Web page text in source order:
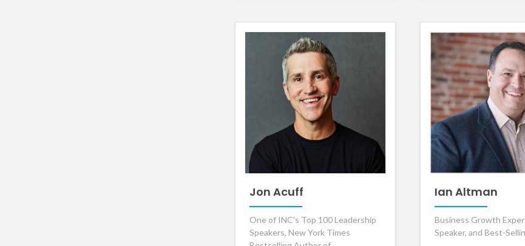
Jon Acuff
One of INC's Top 100 Leadership
Speakers, New York Times
Ian Altman
Business Growth
Speaker, and Best-